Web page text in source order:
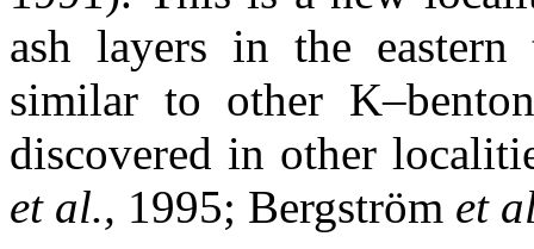
ash layers in the
similar to other
discovered in other
et al., 1995; Bergström et